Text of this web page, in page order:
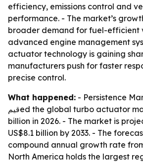
efficiency, emissions control and
performance. - The market’s
broader demand for fuel-efficient
advanced engine management
actuator technology is gaining
manufacturers push for faster
precise control.
What happened: - Persistence
قيمed the global turbo actuator market at US$5.1
billion in 2026. - The market is
US$8.1 billion by 2033. - The
compound annual growth rate
North America holds the largest